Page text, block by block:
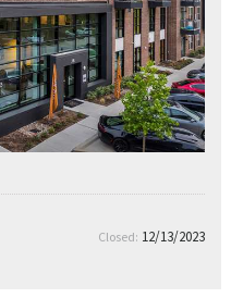
Closed: 12/13/2023